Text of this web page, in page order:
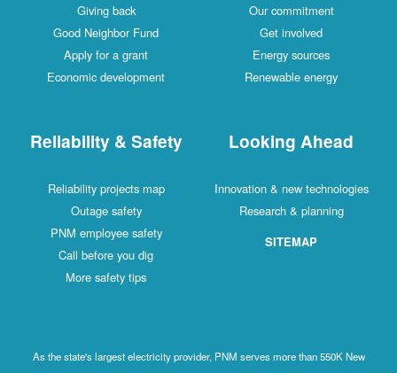
Giving back
Good Neighbor Fund
Apply for a grant
Economic development
Our commitment
Get involved
Energy sources
Renewable energy
Reliability & Safety
Reliability projects map
Outage safety
PNM employee safety
Call before you dig
More safety tips
Looking Ahead
Innovation & new technologies
Research & planning
SITEMAP
As the state's largest electricity provider, PNM serves more than 550K New